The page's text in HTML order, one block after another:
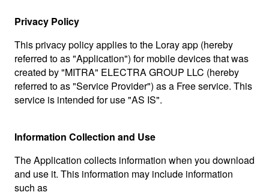
Privacy Policy
This privacy policy applies to the Loray app (hereby
referred to as "Application") for mobile devices that was
created by "MITRA" ELECTRA GROUP LLC (hereby
referred to as "Service Provider") as a Free service. This
service is intended for use "AS IS".
Information Collection and Use
The Application collects information when you download
and use it. This information may include information
such as